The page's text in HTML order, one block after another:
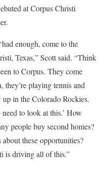
at Corpus Christi
enough, come to the
Texas,” Scott said. “Think
to Corpus. They come
they’re playing tennis and
in the Colorado Rockies.
to look at this.’ How
people buy second homes?
these opportunities?
is driving all of this.”